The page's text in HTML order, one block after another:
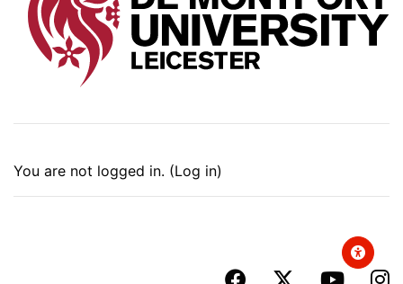
You are not logged in. (Log in)
facebookx-twitter youtube